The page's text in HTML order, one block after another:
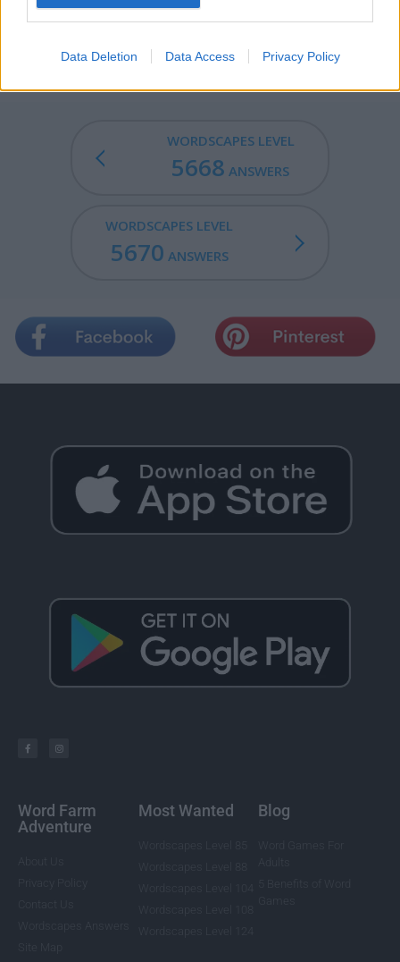
Data Deletion Data Access Privacy Policy
DROOP - To sink or hang downward; to sag.
DROOPY - Tending to droop; sagging; wilting.
WORDSCAPES LEVEL
5668 ANSWERS
WORDSCAPES LEVEL
5670 ANSWERS
Word Farm
Adventure
Most Wanted Blog